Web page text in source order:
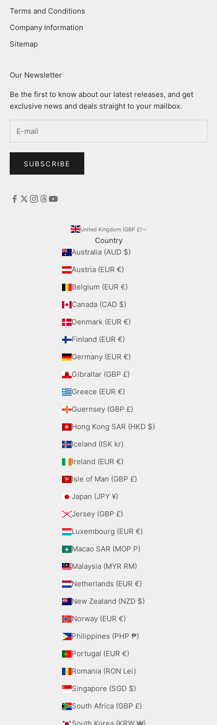
Terms and Conditions
Company Information
Sitemap
Our Newsletter
Be the first to know about our latest releases, and get
exclusive news and deals straight to your mailbox.
SUBSCRIBE
United Kingdom (GBP £)
Country
Australia (AUD $)
Austria (EUR €)
Belgium (EUR €)
Canada (CAD $)
Denmark (EUR €)
Finland (EUR €)
Germany (EUR €)
Gibraltar (GBP £)
Greece (EUR €)
Guernsey (GBP £)
Hong Kong SAR (HKD $)
Iceland (ISK kr)
Ireland (EUR €)
Isle of Man (GBP £)
Japan (JPY ¥)
Jersey (GBP £)
Luxembourg (EUR €)
Macao SAR (MOP P)
Malaysia (MYR RM)
Netherlands (EUR €)
New Zealand (NZD $)
Norway (EUR €)
Philippines (PHP ₱)
Portugal (EUR €)
Romania (RON Lei)
Singapore (SGD $)
South Africa (GBP £)